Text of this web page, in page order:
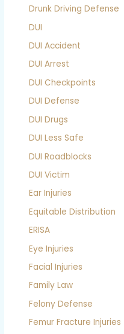
Drunk Driving Defense
DUI
DUI Accident
DUI Arrest
DUI Checkpoints
DUI Defense
DUI Drugs
DUI Less Safe
DUI Roadblocks
DUI Victim
Ear Injuries
Equitable Distribution
ERISA
Eye Injuries
Facial Injuries
Family Law
Felony Defense
Femur Fracture Injuries